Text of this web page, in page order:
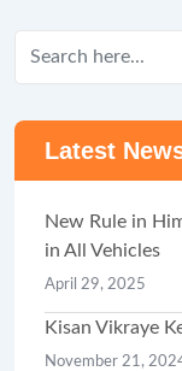
Latest
New Rule in
in All Vehicles
April 29, 2025
Kisan Vikraye
November 21,